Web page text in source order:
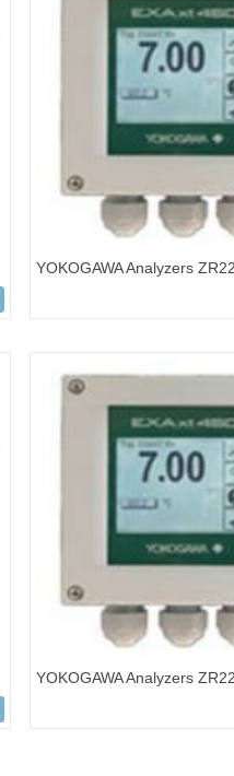
YOKOGAWA Analyzers
YOKOGAWA Analyzers